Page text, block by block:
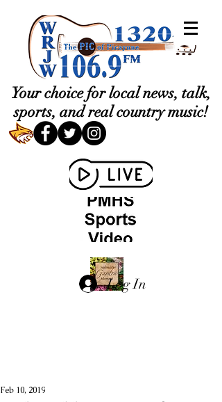
Your choice for local news, talk,
sports, and real country music!
Log In
Feb 10, 2019